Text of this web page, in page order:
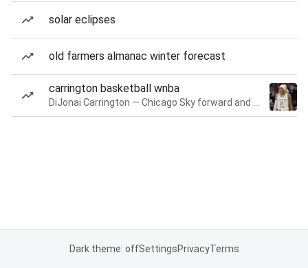
solar eclipses
old farmers almanac winter forecast
carrington basketball wnba
Dark theme: offSettingsPrivacyTerms